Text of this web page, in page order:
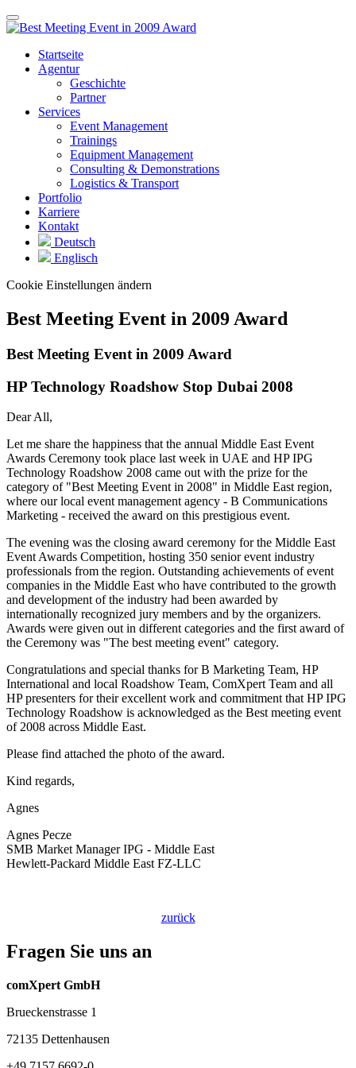
Startseite
Agentur
Geschichte
Partner
Services
Event Management
Trainings
Equipment Management
Consulting & Demonstrations
Logistics & Transport
Portfolio
Karriere
Kontakt
Deutsch
Englisch
Cookie Einstellungen ändern
Best Meeting Event in 2009 Award
Best Meeting Event in 2009 Award
HP Technology Roadshow Stop Dubai 2008
Dear All,
Let me share the happiness that the annual Middle East Event
Awards Ceremony took place last week in UAE and HP IPG
Technology Roadshow 2008 came out with the prize for the
category of "Best Meeting Event in 2008" in Middle East region,
where our local event management agency - B Communications
Marketing - received the award on this prestigious event.
The evening was the closing award ceremony for the Middle East
Event Awards Competition, hosting 350 senior event industry
professionals from the region. Outstanding achievements of event
companies in the Middle East who have contributed to the growth
and development of the industry had been awarded by
internationally recognized jury members and by the organizers.
Awards were given out in different categories and the first award of
the Ceremony was "The best meeting event" category.
Congratulations and special thanks for B Marketing Team, HP
International and local Roadshow Team, ComXpert Team and all
HP presenters for their excellent work and commitment that HP IPG
Technology Roadshow is acknowledged as the Best meeting event
of 2008 across Middle East.
Please find attached the photo of the award.
Kind regards,
Agnes
Agnes Pecze
SMB Market Manager IPG - Middle East
Hewlett-Packard Middle East FZ-LLC
zurück
Fragen Sie uns an
comXpert GmbH
Brueckenstrasse 1
72135 Dettenhausen